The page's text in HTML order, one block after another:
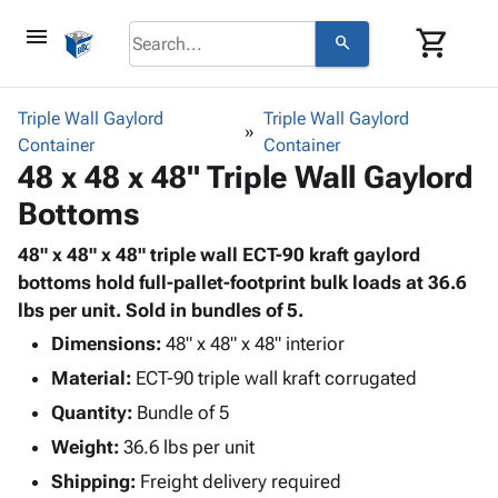
menu search shopping_cart
browse keyboard_arrow_down
Bins,
Storage
Boxes -
Corrugated
Boxes
Poly
keyboard_arrow_down
-
Poly
Shrink
Film
Adhesives
& Tape
Protective
Packaging keyboard_arrow_down
Bubble,
Cushioning
Envelopes
& Mailers
Mailing
Supplies keyboard_arrow_down
Chipboard
Cartons
Edge
Protectors
ID &
Marking
keyboard_arrow_down
Labels
Markers
Operatingkeyboard_arrow_down
Featured
Triple Wall Gaylord
Container
Triple Wall Gaylord
Container
48 x 48 x 48" Triple Wall Gaylord
Bottoms
48" x 48" x 48" triple wall ECT-90 kraft gaylord
bottoms hold full-pallet-footprint bulk loads at 36.6
lbs per unit. Sold in bundles of 5.
Dimensions: 48" x 48" x 48" interior
Material: ECT-90 triple wall kraft corrugated
Quantity: Bundle of 5
Weight: 36.6 lbs per unit
Shipping: Freight delivery required